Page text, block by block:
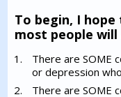
To begin, I
most people will
There are SOME
or depression
There are SOME